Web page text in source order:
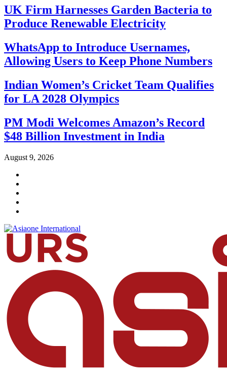
UK Firm Harnesses Garden Bacteria to
Produce Renewable Electricity
WhatsApp to Introduce Usernames,
Allowing Users to Keep Phone Numbers
Indian Women’s Cricket Team Qualifies
for LA 2028 Olympics
PM Modi Welcomes Amazon’s Record
$48 Billion Investment in India
August 9, 2026